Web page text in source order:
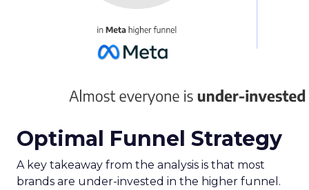
Optimal Funnel Strategy
A key takeaway from the analysis is that most
brands are under-invested in the higher funnel.